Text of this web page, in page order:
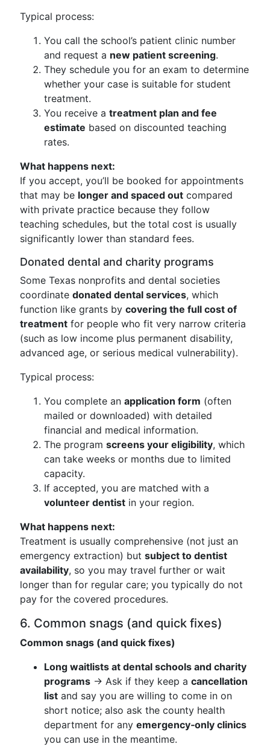
Typical process:
You call the school’s patient clinic number
and request a new patient screening.
They schedule you for an exam to determine
whether your case is suitable for student
treatment.
You receive a treatment plan and fee
estimate based on discounted teaching
rates.
What happens next:
If you accept, you’ll be booked for appointments
that may be longer and spaced out compared
with private practice because they follow
teaching schedules, but the total cost is usually
significantly lower than standard fees.
Donated dental and charity programs
Some Texas nonprofits and dental societies
coordinate donated dental services, which
function like grants by covering the full cost of
treatment for people who fit very narrow criteria
(such as low income plus permanent disability,
advanced age, or serious medical vulnerability).
Typical process:
You complete an application form (often
mailed or downloaded) with detailed
financial and medical information.
The program screens your eligibility, which
can take weeks or months due to limited
capacity.
If accepted, you are matched with a
volunteer dentist in your region.
What happens next:
Treatment is usually comprehensive (not just an
emergency extraction) but subject to dentist
availability, so you may travel further or wait
longer than for regular care; you typically do not
pay for the covered procedures.
6. Common snags (and quick fixes)
Common snags (and quick fixes)
Long waitlists at dental schools and charity
programs → Ask if they keep a cancellation
list and say you are willing to come in on
short notice; also ask the county health
department for any emergency‑only clinics
you can use in the meantime.